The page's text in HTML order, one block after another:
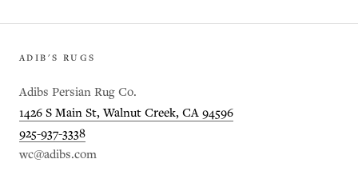
ADIB'S RUGS
Adibs Persian Rug Co.
1426 S Main St, Walnut Creek, CA 94596
925-937-3338
wc@adibs.com